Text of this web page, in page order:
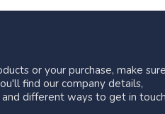
or your purchase, make
find our company details,
different ways to get in touch